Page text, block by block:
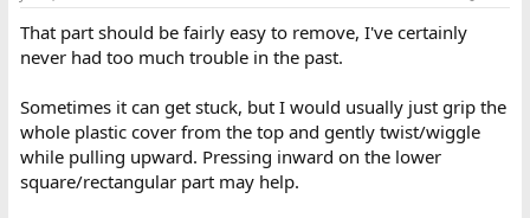
That part should be fairly easy to remove, I've certainly
never had too much trouble in the past.
Sometimes it can get stuck, but I would usually just grip the
whole plastic cover from the top and gently twist/wiggle
while pulling upward. Pressing inward on the lower
square/rectangular part may help.